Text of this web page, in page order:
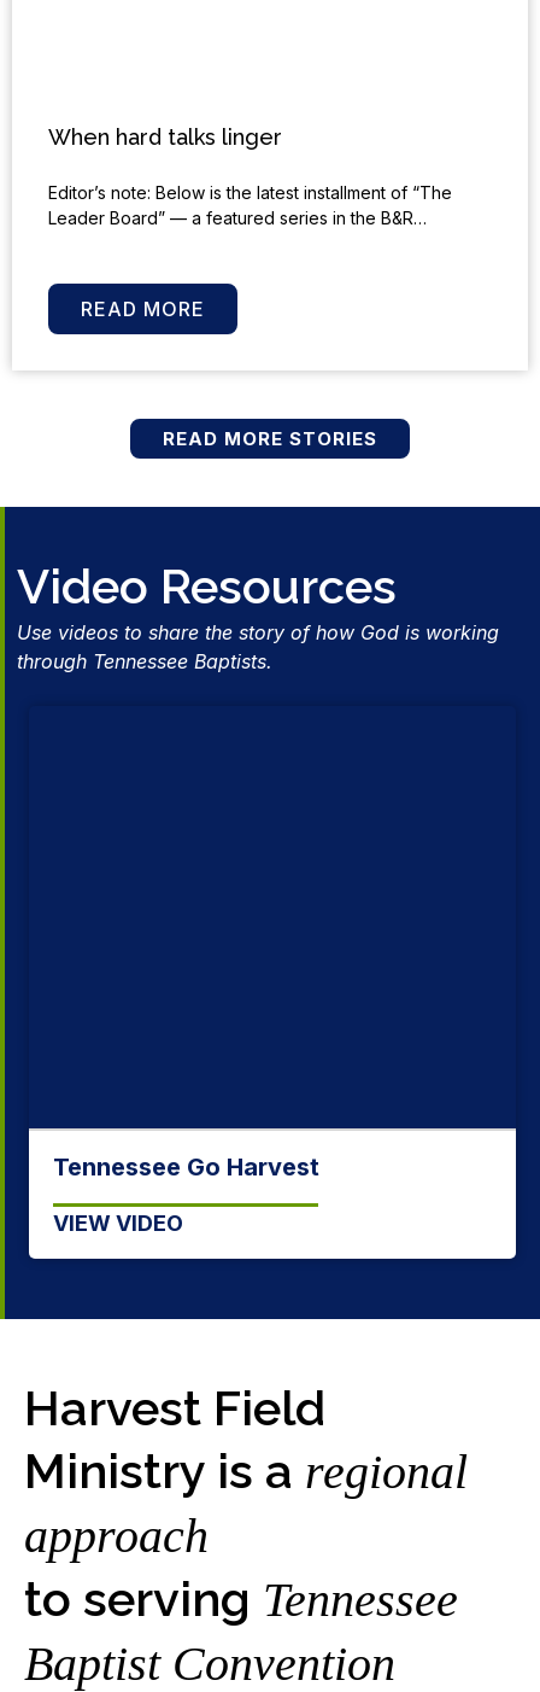
When hard talks linger
Editor’s note: Below is the latest installment of “The
Leader Board” — a featured series in the B&R…
READ MORE
READ MORE STORIES
Video Resources
Use videos to share the story of how God is working
through Tennessee Baptists.
Being a Tennessee Baptist
VIEW VIDEO
Harvest Field
Ministry is a regional
approach
to serving Tennessee
Baptist Convention